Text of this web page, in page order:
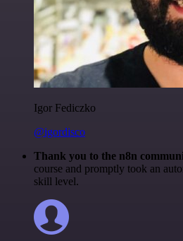
Igor Fediczko
@igordisco
Thank you to the n8n
course and promptly took an
skill level.